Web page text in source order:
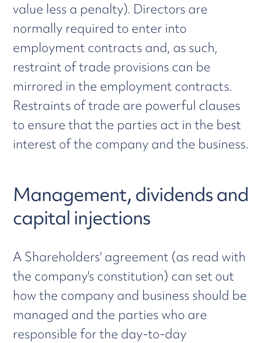
value less a penalty). Directors are
normally required to enter into
employment contracts and, as such,
restraint of trade provisions can be
mirrored in the employment contracts.
Restraints of trade are powerful clauses
to ensure that the parties act in the best
interest of the company and the business.
Management, dividends and
capital injections
A Shareholders' agreement (as read with
the company's constitution) can set out
how the company and business should be
managed and the parties who are
responsible for the day-to-day